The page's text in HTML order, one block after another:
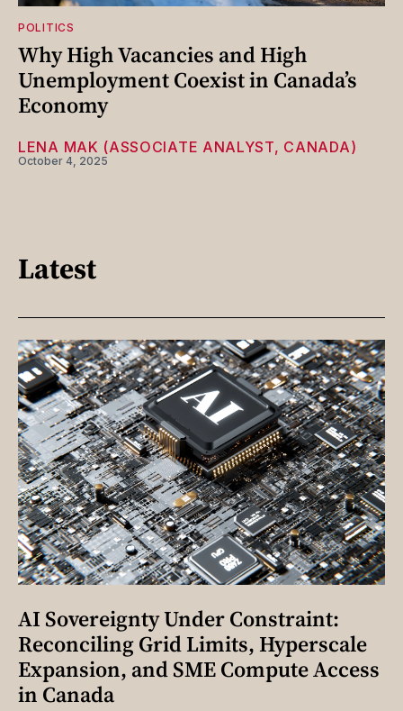
POLITICS
Why High Vacancies and High
Unemployment Coexist in Canada’s
Economy
LENA MAK (ASSOCIATE ANALYST, CANADA)
October 4, 2025
Latest
AI Sovereignty Under Constraint:
Reconciling Grid Limits, Hyperscale
Expansion, and SME Compute Access
in Canada